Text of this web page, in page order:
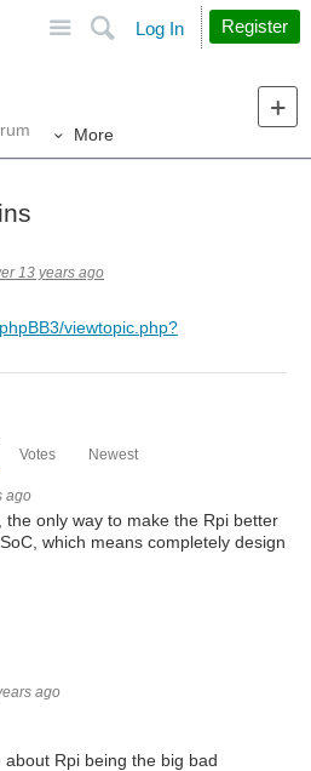
Search
Log In Register
More
13 years ago
viewtopic.php?
Votes Newest
ago
the only way to make the Rpi better
which means completely design
ago
Rpi being the big bad